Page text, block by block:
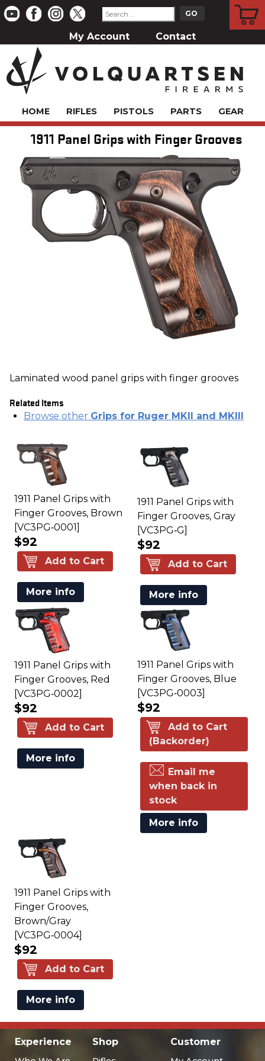
My Account Contact
HOME RIFLES PISTOLS PARTS GEAR
1911 Panel Grips with Finger Grooves
Laminated wood panel grips with finger grooves
Related Items
Browse other Grips for Ruger MKII and MKIII
1911 Panel Grips with
Finger Grooves, Brown
[VC3PG‑0001]
$92
Add to Cart
More info
1911 Panel Grips with
Finger Grooves, Gray
[VC3PG‑G]
$92
Add to Cart
More info
1911 Panel Grips with
Finger Grooves, Red
[VC3PG‑0002]
$92
Add to Cart
More info
1911 Panel Grips with
Finger Grooves, Blue
[VC3PG‑0003]
$92
Add to Cart
(Backorder)
Email me
when back in
stock
More info
1911 Panel Grips with
Finger Grooves,
Brown/Gray
[VC3PG‑0004]
$92
Add to Cart
More info
Experience Shop Customer